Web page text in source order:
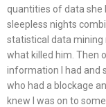
quantities of data she
sleepless nights
statistical data
what killed him. Then
information I had and
who had a blockage
knew I was on to